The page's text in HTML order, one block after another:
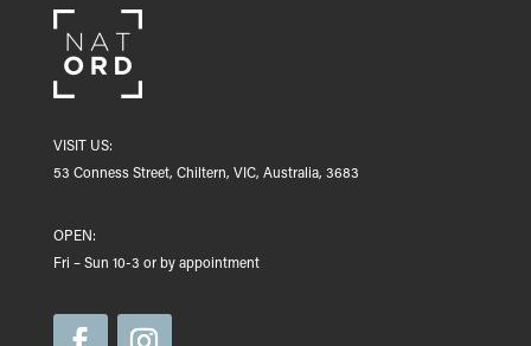
VISIT US:
53 Conness Street, Chiltern, VIC, Australia, 3683
OPEN:
Fri – Sun 10-3 or by appointment